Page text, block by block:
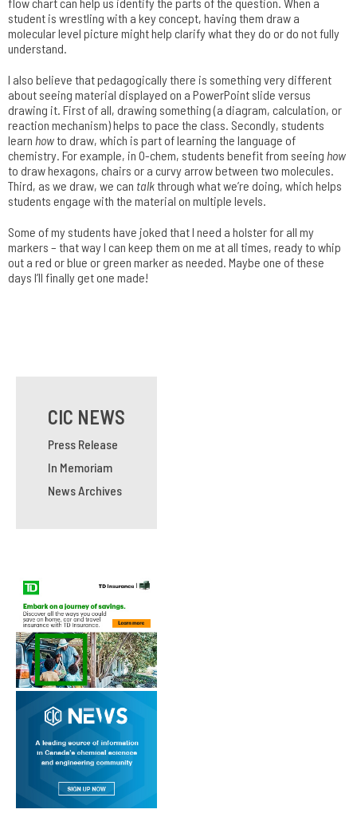
flow chart can help us identify the parts of the question. When a
student is wrestling with a key concept, having them draw a
molecular level picture might help clarify what they do or do not fully
understand.
I also believe that pedagogically there is something very different
about seeing material displayed on a PowerPoint slide versus
drawing it. First of all, drawing something (a diagram, calculation, or
reaction mechanism) helps to pace the class. Secondly, students
learn howto draw, which is part of learning the language of
chemistry. For example, in O-chem, students benefit from seeing how
to draw hexagons, chairs or a curvy arrow between two molecules.
Third, as we draw, we can talkthrough what we’re doing, which helps
students engage with the material on multiple levels.
Some of my students have joked that I need a holster for all my
markers – that way I can keep them on me at all times, ready to whip
out a red or blue or green marker as needed. Maybe one of these
days I’ll finally get one made!
CIC NEWS
Press Release
In Memoriam
News Archives